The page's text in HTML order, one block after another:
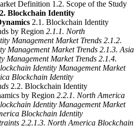
Definition 1.2. Scope of the Study
2. Blockchain Identity
2.1. Blockchain Identity
by Region 2.1.1. North
Management Market Trends 2.1.2.
Management Market Trends 2.1.3. Asia
Management Market Trends 2.1.4.
Identity Management Market
Blockchain Identity
2.2. Blockchain Identity
by Region 2.2.1. North America
Identity Management Market
Blockchain Identity
2.2.1.3. North America Blockchain